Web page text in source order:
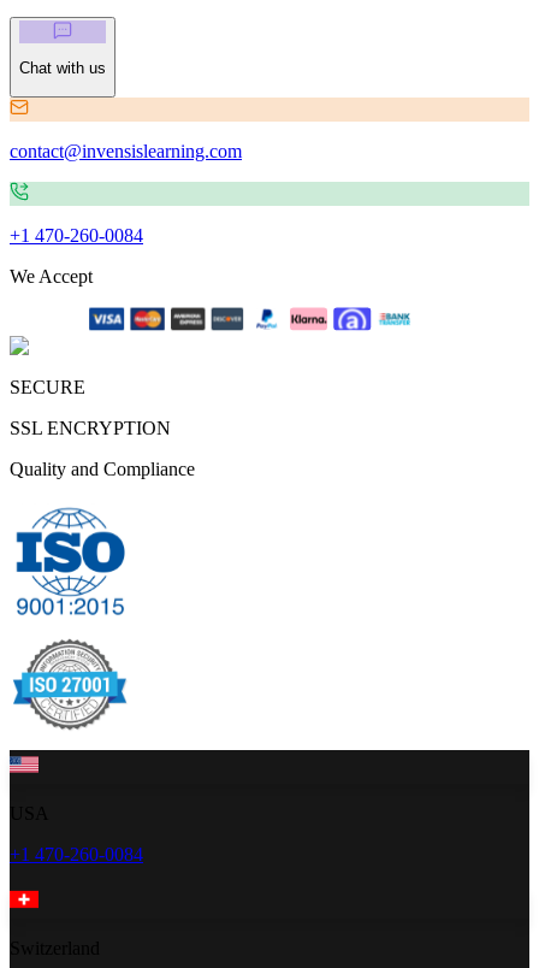
Chat with us
contact@invensislearning.com
+1 470-260-0084
We Accept
SECURE
SSL ENCRYPTION
Quality and Compliance
+1 470-260-0084